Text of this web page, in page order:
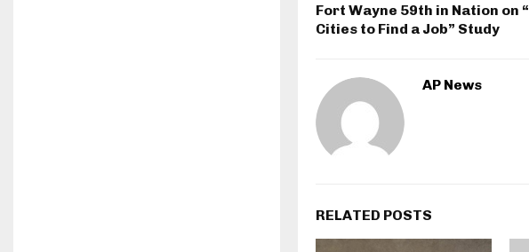
Fort Wayne 59th in Nation on
Cities to Find a Job” Study
AP News
RELATED POSTS